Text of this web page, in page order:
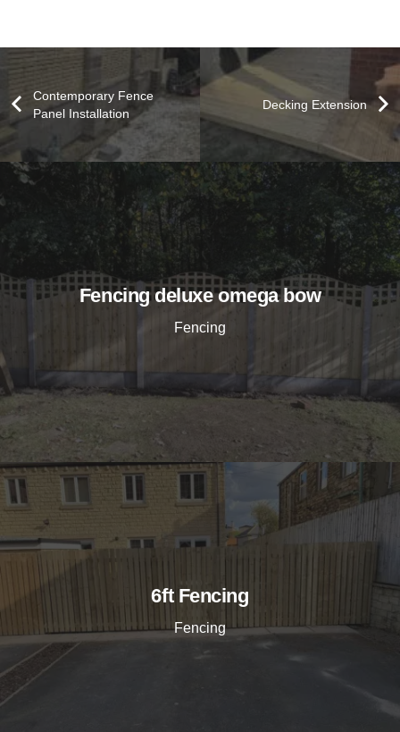
Contemporary Fence
Panel Installation
Decking Extension
Fencing deluxe omega bow
Fencing
6ft Fencing
Fencing